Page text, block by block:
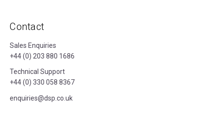
Contact
Sales Enquiries
+44 (0) 203 880 1686
Technical Support
+44 (0) 330 058 8367
enquiries@dsp.co.uk